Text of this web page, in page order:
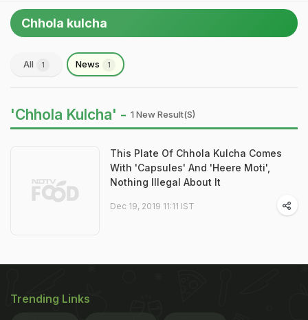
Chhola kulcha
All 1 News 1
'Chhola Kulcha' - 1 New Result(s)
This Plate Of Chhola Kulcha Comes
With 'Capsules' And 'Heere Moti',
Nothing Illegal About It
Dec 19, 2019 11:11 IST
Trending Links